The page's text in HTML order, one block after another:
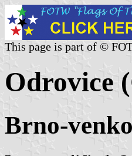
This page is part of ©
Odrovice
Brno-